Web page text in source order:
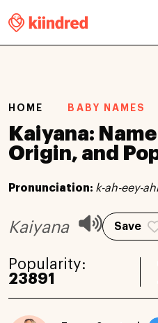
HOME BABY NAMES
Kaiyana:
Origin, and
Pronunciation: k-ah-eey-
Kaiyana Save
Popularity:
23891